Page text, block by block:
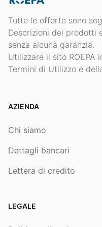
Tutte le offerte sono
Descrizioni dei prodotti
senza alcuna garanzia.
Utilizzare il sito ROEPA
Termini di Utilizzo e
AZIENDA
Chi siamo
Dettagli bancari
Lettera di credito
LEGALE